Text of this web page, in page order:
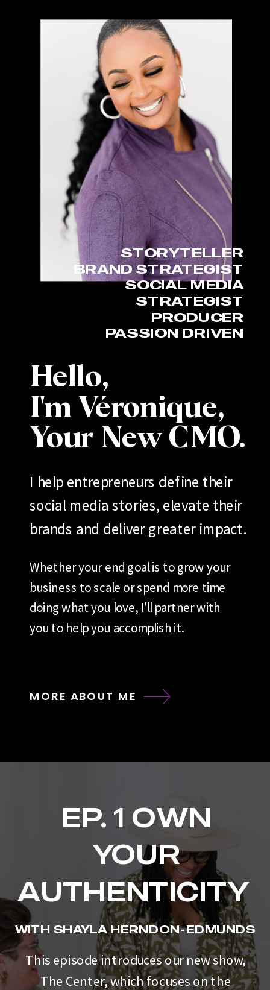
Hello,
I'm Véronique,
Your New CMO.
I help entrepreneurs define their
social media stories, elevate their
brands and deliver greater impact.
Whether your end goal is to grow your
business to scale or spend more time
doing what you love, I'll partner with
you to help you accomplish it.
STORYTELLER
BRAND STRATEGIST
SOCIAL MEDIA
STRATEGIST
PRODUCER
PASSION DRIVEN
MORE ABOUT ME
EP. 1 OWN
YOUR
AUTHENTICITY
This episode introduces our new show,
The Center, which focuses on the
WITH SHAYLA HERNDON-EDMUNDS